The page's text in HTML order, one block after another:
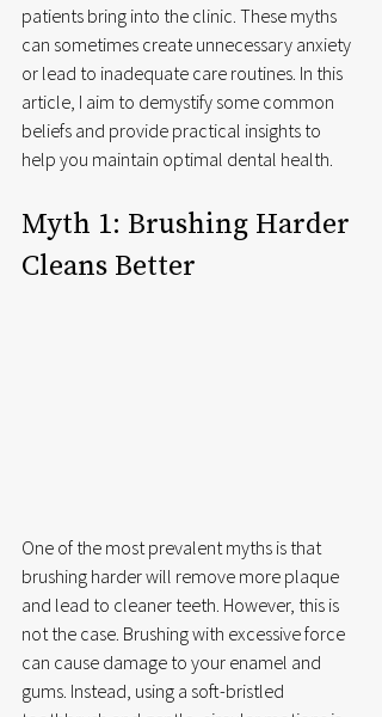
patients bring into the clinic. These myths
can sometimes create unnecessary anxiety
or lead to inadequate care routines. In this
article, I aim to demystify some common
beliefs and provide practical insights to
help you maintain optimal dental health.
Myth 1: Brushing Harder
Cleans Better
One of the most prevalent myths is that
brushing harder will remove more plaque
and lead to cleaner teeth. However, this is
not the case. Brushing with excessive force
can cause damage to your enamel and
gums. Instead, using a soft-bristled